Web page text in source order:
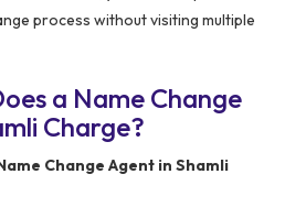
process without visiting multiple
a Name Change
Charge?
Change Agent in Shamli